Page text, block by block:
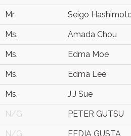
Mr Seigo
Ms. Amada Chou
Ms. Edma Moe
Ms. Edma Lee
Ms. J.J Sue
N/G PETER GUTSU
N/G FEDIA GUSTA